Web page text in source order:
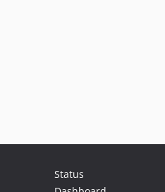
Status